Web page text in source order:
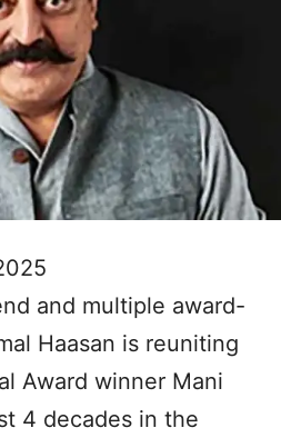
and multiple award-
Haasan is reuniting
Award winner Mani
4 decades in the